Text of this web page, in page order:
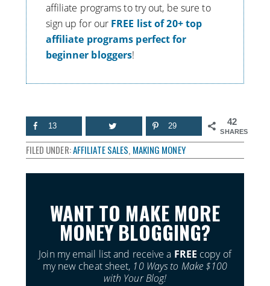
affiliate programs to try out, be sure to
sign up for our FREE list of 20+ top
affiliate programs perfect for
beginner bloggers!
42
SHARES
13 29
FILED UNDER:AFFILIATE SALES, MAKING MONEY
WANT TO MAKE MORE
MONEY BLOGGING?
Join my email list and receive a FREE copy of
my new cheat sheet, 10 Ways to Make $100
with Your Blog!